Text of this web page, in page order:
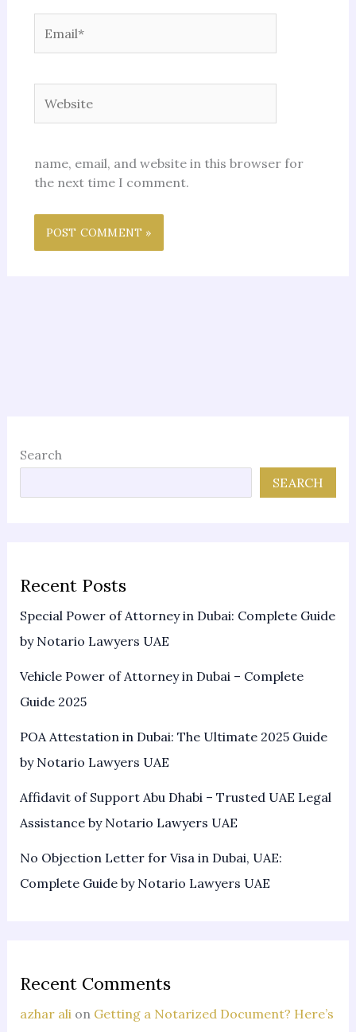
name, email, and website in this browser for
the next time I comment.
Search
SEARCH
Recent Posts
Special Power of Attorney in Dubai: Complete Guide
by Notario Lawyers UAE
Vehicle Power of Attorney in Dubai – Complete
Guide 2025
POA Attestation in Dubai: The Ultimate 2025 Guide
by Notario Lawyers UAE
Affidavit of Support Abu Dhabi – Trusted UAE Legal
Assistance by Notario Lawyers UAE
No Objection Letter for Visa in Dubai, UAE:
Complete Guide by Notario Lawyers UAE
Recent Comments
azhar alion Getting a Notarized Document? Here’s